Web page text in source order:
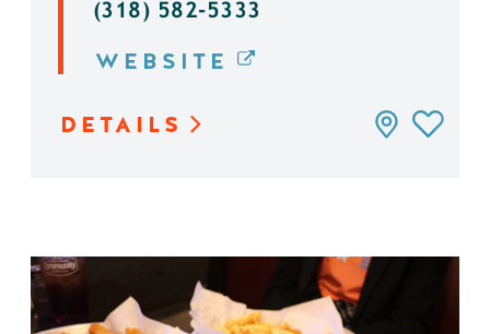
(318) 582-5333
WEBSITE
DETAILS